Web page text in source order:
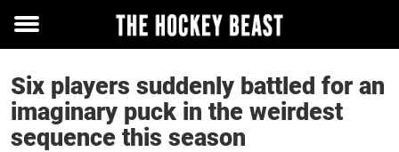
Toggle
Six players suddenly battled for an
imaginary puck in the weirdest
sequence this season